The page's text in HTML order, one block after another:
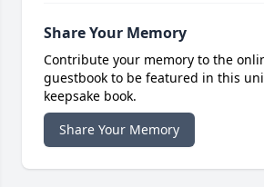
Share Your Memory
Contribute your memory to the
guestbook to be featured in this
keepsake book.
Share Your Memory